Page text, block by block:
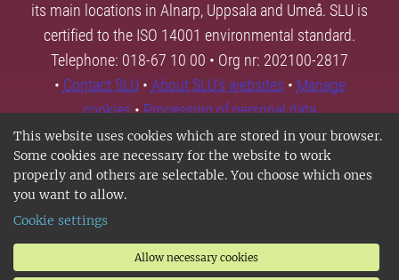
This website uses cookies which are stored in your browser.
Some cookies are necessary for the website to work
properly and others are selectable. You choose which ones
you want to allow.
Cookie settings
Allow necessary cookies
its main locations in Alnarp, Uppsala and Umeå. SLU is
certified to the ISO 14001 environmental standard.
Telephone: 018-67 10 00 • Org nr: 202100-2817
• Contact SLU • About SLU's websites • Manage
cookies•Processing of personal data